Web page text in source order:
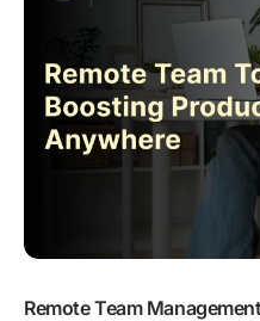
Remote Team